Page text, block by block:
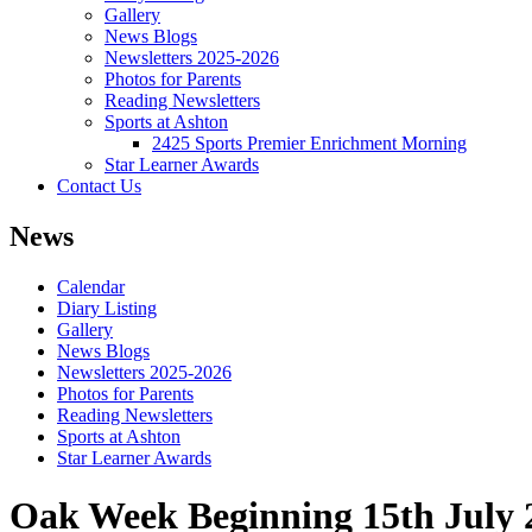
Gallery
News Blogs
Newsletters 2025-2026
Photos for Parents
Reading Newsletters
Sports at Ashton
2425 Sports Premier Enrichment Morning
Star Learner Awards
Contact Us
News
Calendar
Diary Listing
Gallery
News Blogs
Newsletters 2025-2026
Photos for Parents
Reading Newsletters
Sports at Ashton
Star Learner Awards
Oak Week Beginning 15th July